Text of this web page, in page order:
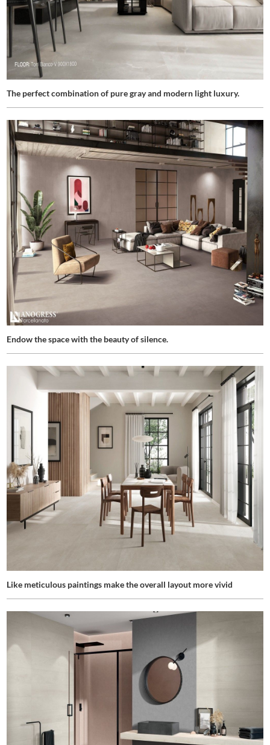
The perfect combination of pure gray and modern light luxury.
Endow the space with the beauty of silence.
Like meticulous paintings make the overall layout more vivid